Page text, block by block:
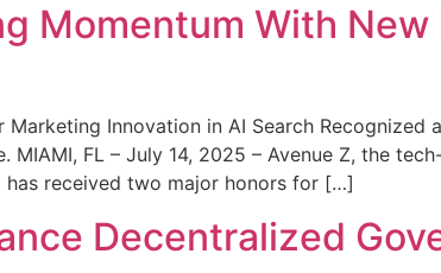
Momentum With
Innovation in AI Search Recognized
FL – July 14, 2025 – Avenue Z, the
has received two major honors for […]
Decentralized